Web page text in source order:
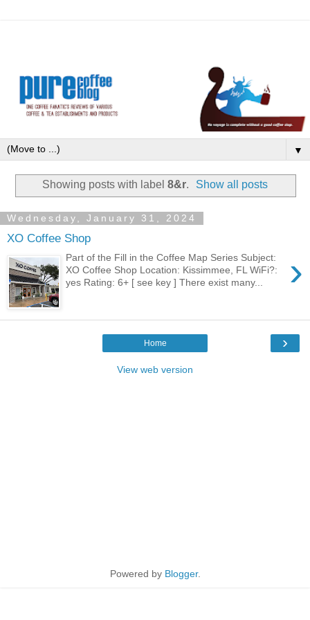
▼
Showing posts with label 8&r. Show all posts
Wednesday, January 31, 2024
XO Coffee Shop
›
Part of the Fill in the Coffee Map Series Subject:
XO Coffee Shop Location: Kissimmee, FL WiFi?:
yes Rating: 6+ [ see key ] There exist many...
›
Home
View web version
Powered by Blogger.